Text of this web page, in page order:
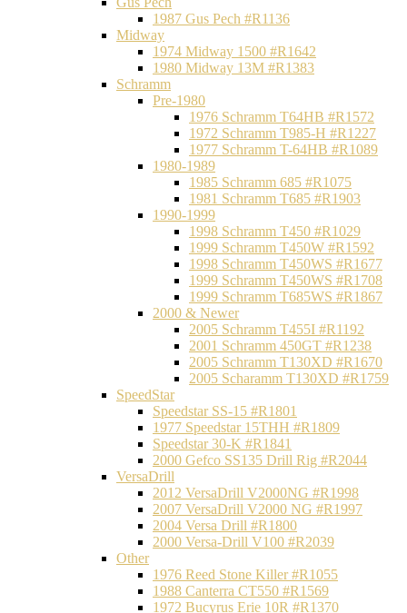
1987 Gus Pech #R1136
Midway
1974 Midway 1500 #R1642
1980 Midway 13M #R1383
Schramm
Pre-1980
1976 Schramm T64HB #R1572
1972 Schramm T985-H #R1227
1977 Schramm T-64HB #R1089
1980-1989
1985 Schramm 685 #R1075
1981 Schramm T685 #R1903
1990-1999
1998 Schramm T450 #R1029
1999 Schramm T450W #R1592
1998 Schramm T450WS #R1677
1999 Schramm T450WS #R1708
1999 Schramm T685WS #R1867
2000 & Newer
2005 Schramm T455I #R1192
2001 Schramm 450GT #R1238
2005 Schramm T130XD #R1670
2005 Scharamm T130XD #R1759
SpeedStar
Speedstar SS-15 #R1801
1977 Speedstar 15THH #R1809
Speedstar 30-K #R1841
2000 Gefco SS135 Drill Rig #R2044
VersaDrill
2012 VersaDrill V2000NG #R1998
2007 VersaDrill V2000 NG #R1997
2004 Versa Drill #R1800
2000 Versa-Drill V100 #R2039
Other
1976 Reed Stone Killer #R1055
1988 Canterra CT550 #R1569
1972 Bucyrus Erie 10R #R1370